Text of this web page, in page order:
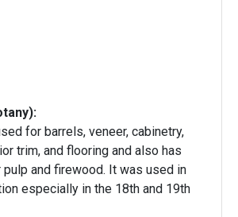
for barrels, veneer, cabinetry,
trim, and flooring and also has
pulp and firewood. It was used in
especially in the 18th and 19th